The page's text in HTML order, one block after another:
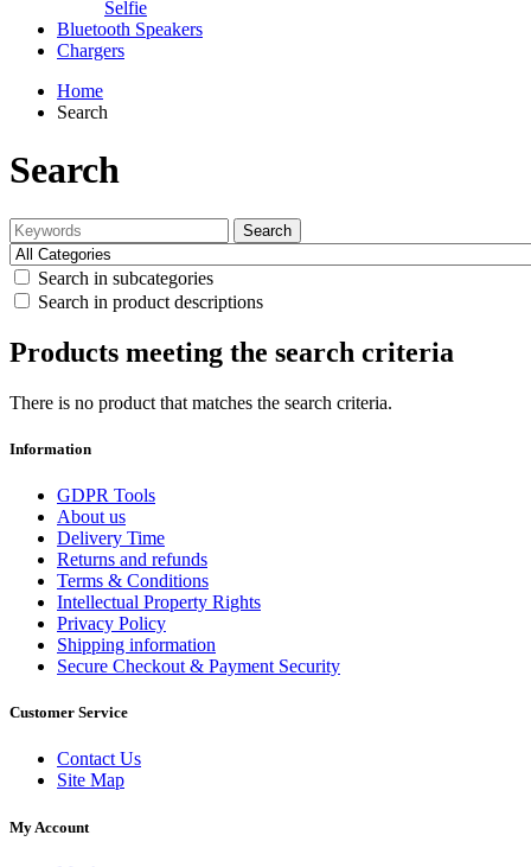
Selfie
Bluetooth Speakers
Chargers
Home
Search
Search
Search
Search in subcategories
Search in product descriptions
Products meeting the search criteria
There is no product that matches the search criteria.
Information
GDPR Tools
About us
Delivery Time
Returns and refunds
Terms & Conditions
Intellectual Property Rights
Privacy Policy
Shipping information
Secure Checkout & Payment Security
Customer Service
Contact Us
Site Map
My Account